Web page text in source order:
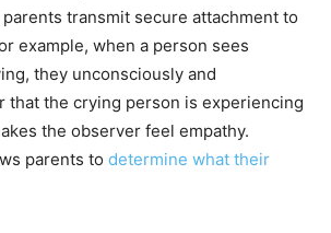
transmit secure attachment to
example, when a person sees
they unconsciously and
that the crying person is experiencing
the observer feel empathy.
parents to determine what their